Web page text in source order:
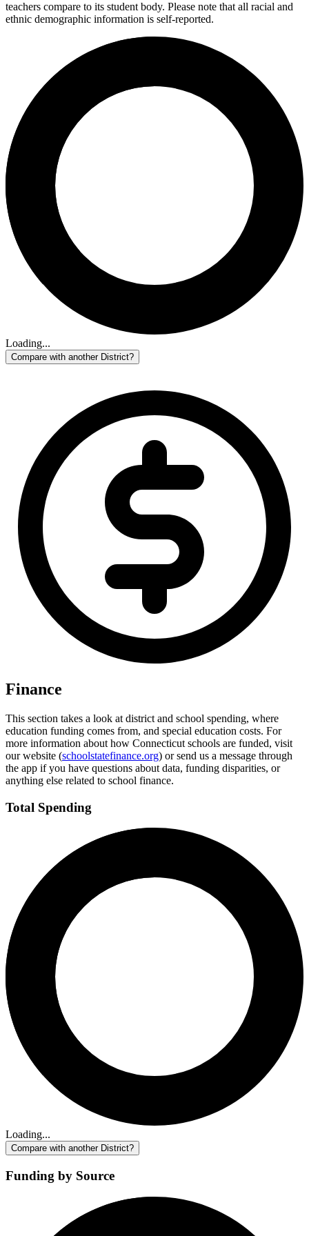
teachers compare to its student body. Please note that all racial and
ethnic demographic information is self-reported.
Loading...
Compare with another District?
Finance
This section takes a look at district and school spending, where
education funding comes from, and special education costs. For
more information about how Connecticut schools are funded, visit
our website (schoolstatefinance.org) or send us a message through
the app if you have questions about data, funding disparities, or
anything else related to school finance.
Total Spending
Loading...
Compare with another District?
Funding by Source